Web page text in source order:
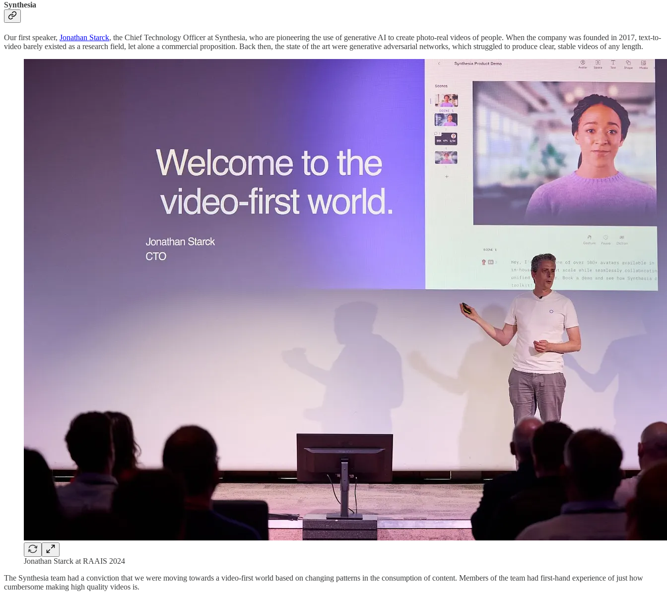
Synthesia
Our first speaker, Jonathan Starck, the Chief Technology Officer at Synthesia, who are pioneering the use of generative AI to create photo-real videos of people. When the company was founded in 2017, text-to-
video barely existed as a research field, let alone a commercial proposition. Back then, the state of the art were generative adversarial networks, which struggled to produce clear, stable videos of any length.
Jonathan Starck at RAAIS 2024
The Synthesia team had a conviction that we were moving towards a video-first world based on changing patterns in the consumption of content. Members of the team had first-hand experience of just how
cumbersome making high quality videos is.